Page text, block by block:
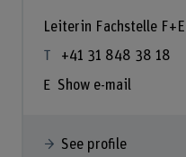
Leiterin Fachstelle F+E
+41 31 848 38 18
Show e-mail
See profile